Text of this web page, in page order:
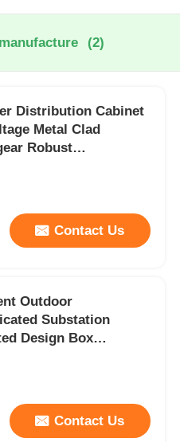
(2)
Distribution Cabinet
Metal Clad
Robust
Contact Us
Outdoor
Substation
Design Box
Contact Us